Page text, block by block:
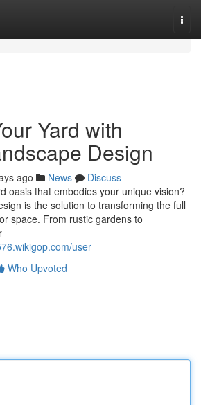
Yard with
Design
ago News
Discuss
oasis that embodies your unique vision?
is the solution to transforming the full
space. From rustic gardens to
user
Who Upvoted